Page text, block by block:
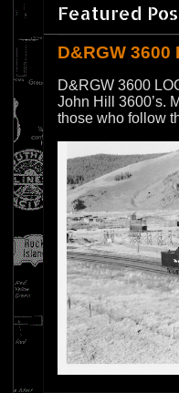
Featured
D&RGW
D&RGW 3600
John Hill 3600’s.
those who follow